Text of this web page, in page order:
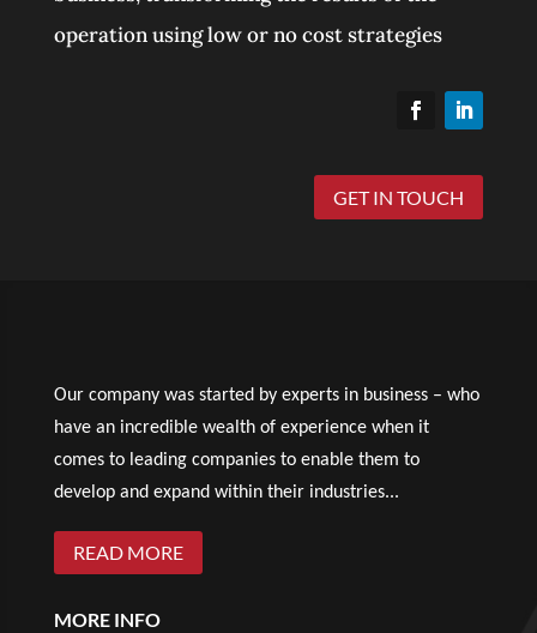
operation using low or no cost strategies
GET IN TOUCH
Our company was started by experts in business – who
have an incredible wealth of experience when it
comes to leading companies to enable them to
develop and expand within their industries...
READ MORE
MORE INFO